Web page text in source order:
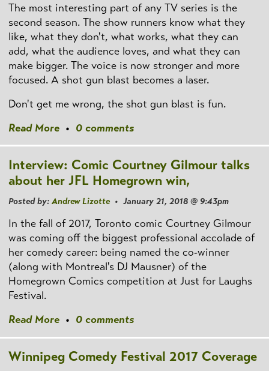
The most interesting part of any TV series is the
second season. The show runners know what they
like, what they don't, what works, what they can
add, what the audience loves, and what they can
make bigger. The voice is now stronger and more
focused. A shot gun blast becomes a laser.
Don't get me wrong, the shot gun blast is fun.
Read More • 0 comments
Interview: Comic Courtney Gilmour talks
about her JFL Homegrown win,
Posted by: Andrew Lizotte• January 21, 2018 @ 9:43pm
In the fall of 2017, Toronto comic Courtney Gilmour
was coming off the biggest professional accolade of
her comedy career: being named the co-winner
(along with Montreal's DJ Mausner) of the
Homegrown Comics competition at Just for Laughs
Festival.
Read More • 0 comments
Winnipeg Comedy Festival 2017 Coverage